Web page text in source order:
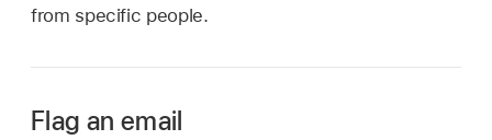
from specific people.
Flag an email